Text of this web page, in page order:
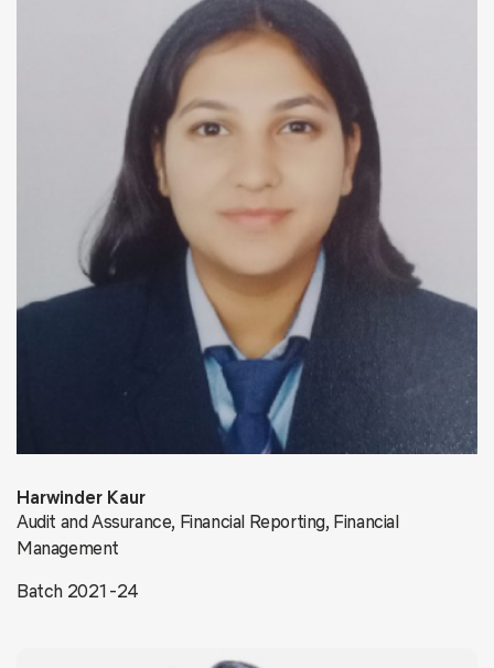
Harwinder Kaur
Audit and Assurance, Financial Reporting, Financial
Management
Batch 2021-24